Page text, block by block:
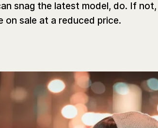
snag the latest model, do. If not,
on sale at a reduced price.